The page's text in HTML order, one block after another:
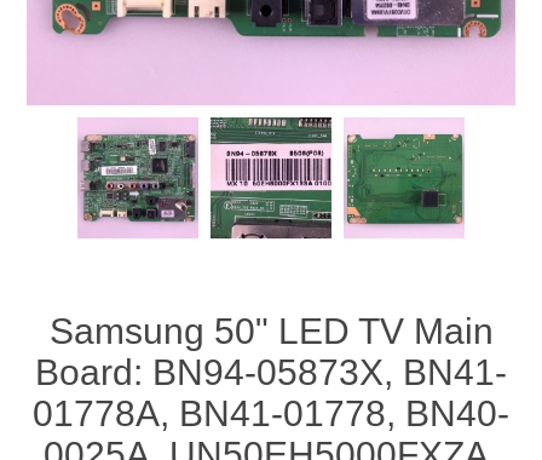
Samsung 50" LED TV Main
Board: BN94-05873X, BN41-
01778A, BN41-01778, BN40-